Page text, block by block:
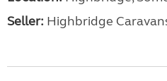
Seller: Highbridge